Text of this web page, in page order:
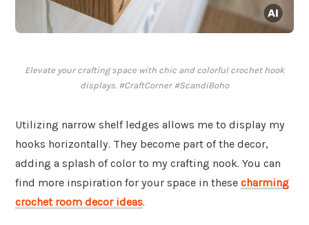
Elevate your crafting space with chic and colorful crochet hook
displays. #CraftCorner #ScandiBoho
Utilizing narrow shelf ledges allows me to display my
hooks horizontally. They become part of the decor,
adding a splash of color to my crafting nook. You can
find more inspiration for your space in these charming
crochet room decor ideas.